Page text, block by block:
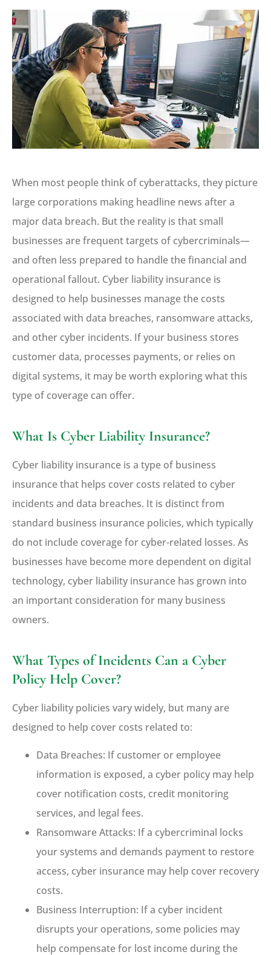
When most people think of cyberattacks, they picture
large corporations making headline news after a
major data breach. But the reality is that small
businesses are frequent targets of cybercriminals—
and often less prepared to handle the financial and
operational fallout. Cyber liability insurance is
designed to help businesses manage the costs
associated with data breaches, ransomware attacks,
and other cyber incidents. If your business stores
customer data, processes payments, or relies on
digital systems, it may be worth exploring what this
type of coverage can offer.
What Is Cyber Liability Insurance?
Cyber liability insurance is a type of business
insurance that helps cover costs related to cyber
incidents and data breaches. It is distinct from
standard business insurance policies, which typically
do not include coverage for cyber-related losses. As
businesses have become more dependent on digital
technology, cyber liability insurance has grown into
an important consideration for many business
owners.
What Types of Incidents Can a Cyber
Policy Help Cover?
Cyber liability policies vary widely, but many are
designed to help cover costs related to:
Data Breaches: If customer or employee
information is exposed, a cyber policy may help
cover notification costs, credit monitoring
services, and legal fees.
Ransomware Attacks: If a cybercriminal locks
your systems and demands payment to restore
access, cyber insurance may help cover recovery
costs.
Business Interruption: If a cyber incident
disrupts your operations, some policies may
help compensate for lost income during the